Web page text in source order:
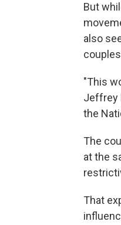
But
also
"This
Jeffrey
the
The
at the
That